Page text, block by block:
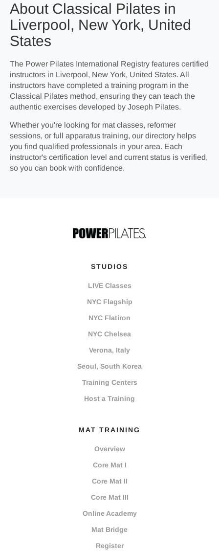
About Classical Pilates in
Liverpool, New York, United
States
The Power Pilates International Registry features certified
instructors in Liverpool, New York, United States. All
instructors have completed a training program in the
Classical Pilates method, ensuring they can teach the
authentic exercises developed by Joseph Pilates.
Whether you're looking for mat classes, reformer
sessions, or full apparatus training, our directory helps
you find qualified professionals in your area. Each
instructor's certification level and current status is verified,
so you can book with confidence.
STUDIOS
LIVE Classes
NYC Flagship
NYC Flatiron
NYC Chelsea
Verona, Italy
Seoul, South Korea
Training Centers
Host a Training
MAT TRAINING
Overview
Core Mat I
Core Mat II
Core Mat III
Online Academy
Mat Bridge
Register